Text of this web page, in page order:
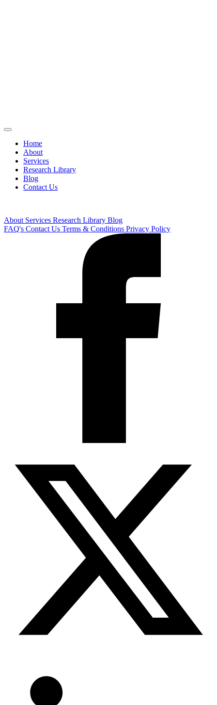
Home
About
Services
Research Library
Blog
Contact Us
About Services Research Library Blog
FAQ's Contact Us Terms & Conditions Privacy Policy